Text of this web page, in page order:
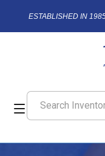
ESTABLISHED IN